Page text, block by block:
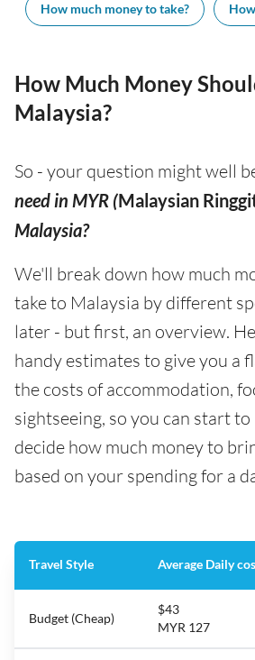
How much money to take?
How Much Money
Malaysia?
So - your question might well
need in MYR (Malaysian
Malaysia?
We'll break down how much
take to Malaysia by different
later - but first, an overview.
handy estimates to give you a
the costs of accommodation,
sightseeing, so you can start to
decide how much money to
based on your spending for a
Travel Style Average Daily
Budget (Cheap)
$43
MYR 127